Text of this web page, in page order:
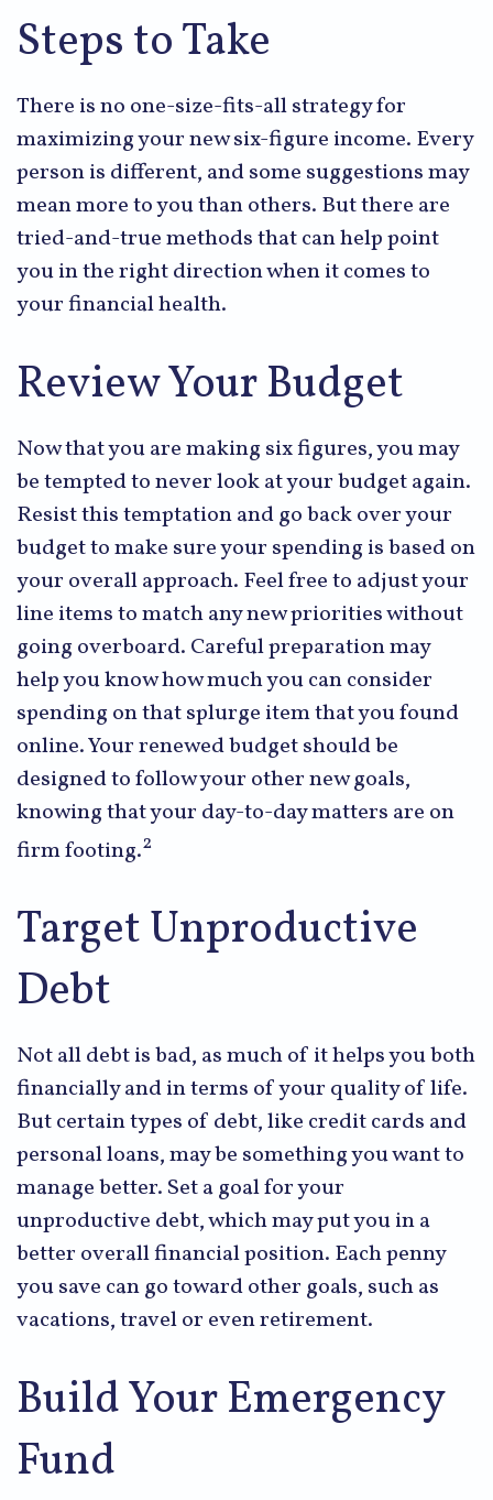
Steps to Take
There is no one-size-fits-all strategy for
maximizing your new six-figure income. Every
person is different, and some suggestions may
mean more to you than others. But there are
tried-and-true methods that can help point
you in the right direction when it comes to
your financial health.
Review Your Budget
Now that you are making six figures, you may
be tempted to never look at your budget again.
Resist this temptation and go back over your
budget to make sure your spending is based on
your overall approach. Feel free to adjust your
line items to match any new priorities without
going overboard. Careful preparation may
help you know how much you can consider
spending on that splurge item that you found
online. Your renewed budget should be
designed to follow your other new goals,
knowing that your day-to-day matters are on
firm footing.2
Target Unproductive
Debt
Not all debt is bad, as much of it helps you both
financially and in terms of your quality of life.
But certain types of debt, like credit cards and
personal loans, may be something you want to
manage better. Set a goal for your
unproductive debt, which may put you in a
better overall financial position. Each penny
you save can go toward other goals, such as
vacations, travel or even retirement.
Build Your Emergency
Fund